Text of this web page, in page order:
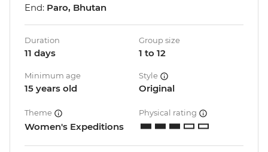
End: Paro, Bhutan
Duration
11 days
Group size
1 to 12
Minimum age
15 years old
Style
Original
Theme
Women's Expeditions
Physical rating